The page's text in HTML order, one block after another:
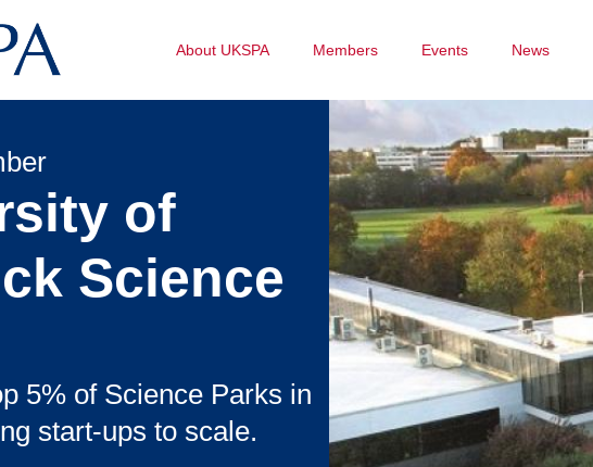
About UKSPA Members Events News
of
Science
5% of Science Parks in
start-ups to scale.